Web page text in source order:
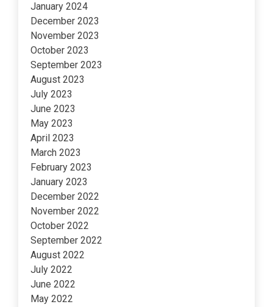
January 2024
December 2023
November 2023
October 2023
September 2023
August 2023
July 2023
June 2023
May 2023
April 2023
March 2023
February 2023
January 2023
December 2022
November 2022
October 2022
September 2022
August 2022
July 2022
June 2022
May 2022